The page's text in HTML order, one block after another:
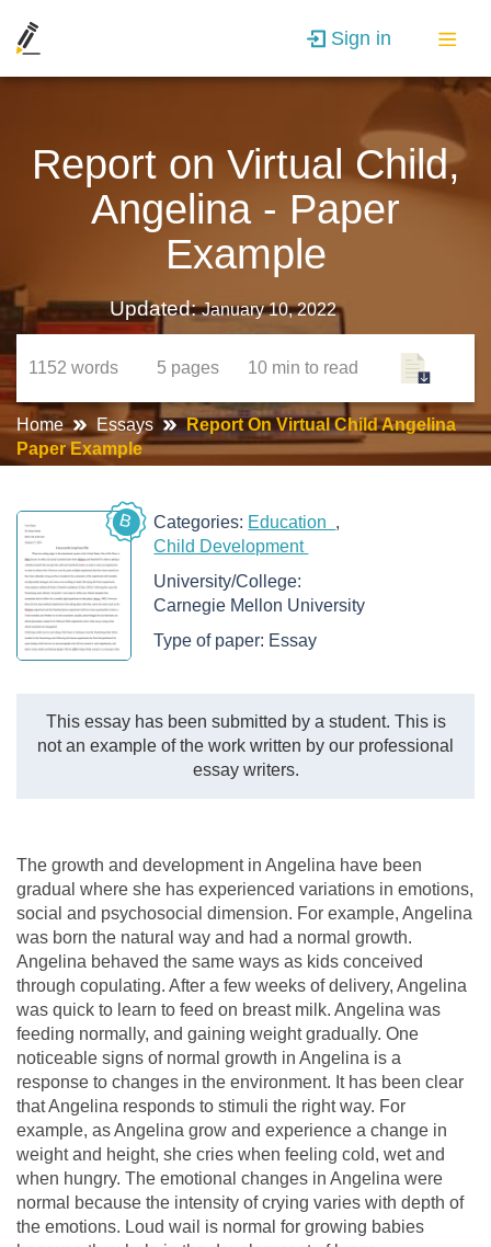
Sign in
Report on Virtual Child,
Angelina - Paper
Example
Updated:January 10, 2022
1152 words 5 pages 10 min to read
Home Essays
Report On Virtual Child Angelina
Paper Example
B Categories: Education
Child Development
University/College:
Carnegie Mellon University
Type of paper: Essay
This essay has been submitted by a student. This is
not an example of the work written by our professional
essay writers.
The growth and development in Angelina have been
gradual where she has experienced variations in emotions,
social and psychosocial dimension. For example, Angelina
was born the natural way and had a normal growth.
Angelina behaved the same ways as kids conceived
through copulating. After a few weeks of delivery, Angelina
was quick to learn to feed on breast milk. Angelina was
feeding normally, and gaining weight gradually. One
noticeable signs of normal growth in Angelina is a
response to changes in the environment. It has been clear
that Angelina responds to stimuli the right way. For
example, as Angelina grow and experience a change in
weight and height, she cries when feeling cold, wet and
when hungry. The emotional changes in Angelina were
normal because the intensity of crying varies with depth of
the emotions. Loud wail is normal for growing babies